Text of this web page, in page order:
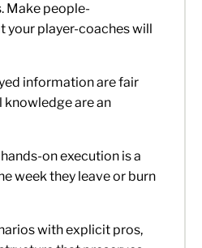
Make people-
your player-coaches will
information are fair
are an
on execution is a
week they leave or burn
with explicit pros,